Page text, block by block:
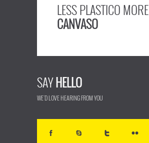
LESS PLASTICO MORE
CANVASO
SAYHELLO
WE'D LOVE HEARING FROM YOU